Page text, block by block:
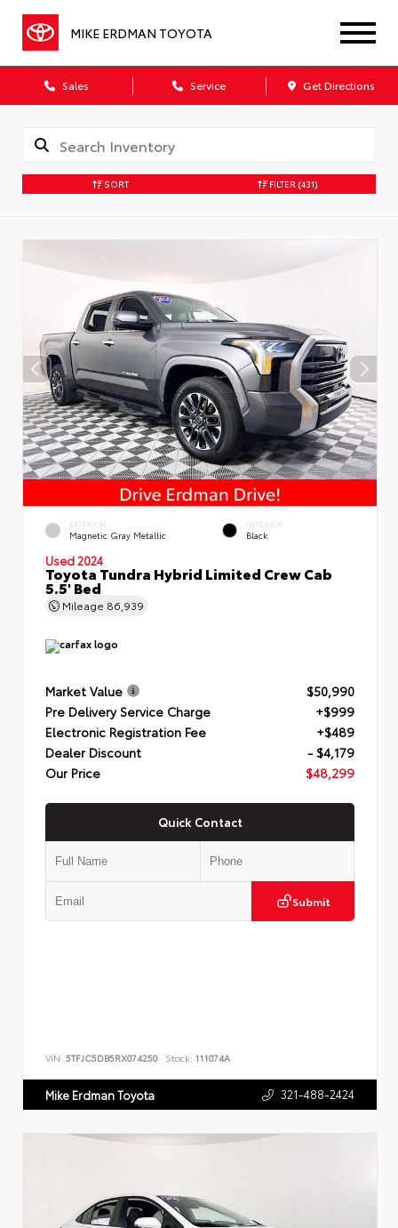
MIKE ERDMAN TOYOTA
Sales Service Get Directions
SORT FILTER (431)
EXTERIOR
Magnetic Gray Metallic
INTERIOR
Black
Used 2024
Toyota Tundra Hybrid Limited Crew Cab
5.5' Bed
Mileage 86,939
Market Value
$50,990
Pre Delivery Service Charge
+$999
Electronic Registration Fee
+$489
Dealer Discount
- $4,179
Our Price
$48,299
Quick Contact
Submit
VIN: 5TFJC5DB5RX074250 Stock: 111074A
Mike Erdman Toyota 321-488-2424